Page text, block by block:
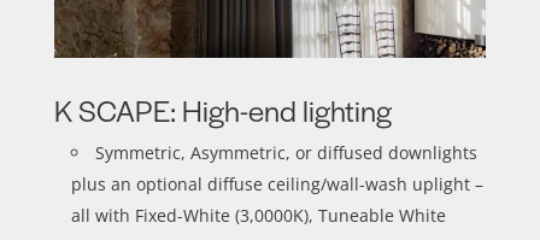
K SCAPE: High-end lighting
Symmetric, Asymmetric, or diffused downlights
plus an optional diffuse ceiling/wall-wash uplight –
all with Fixed-White (3,0000K), Tuneable White